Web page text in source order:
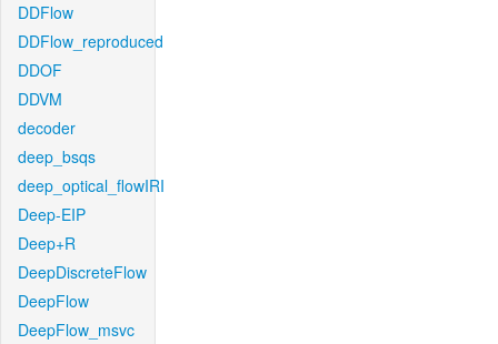
DDFlow
DDFlow_reproduced
DDOF
DDVM
decoder
deep_bsqs
deep_optical_flowIRI
Deep-EIP
Deep+R
DeepDiscreteFlow
DeepFlow
DeepFlow_msvc